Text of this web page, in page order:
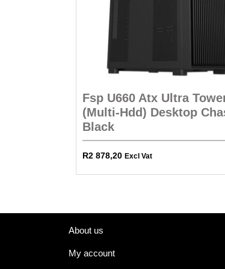
Fsp U660 Atx Ultra
(Multi-Hdd) Desktop
Black
R2 878,20 Excl Vat
About us
My account